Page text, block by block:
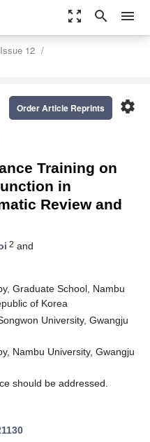
zoom_out_map search menu
Issue 12
settings
Order Article Reprints
Training on
in
Review and
2 and
Graduate School, Nambu
of Korea
University, Gwangju
Nambu University, Gwangju
should be addressed.